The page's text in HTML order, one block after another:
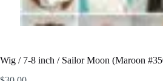
Wig / 7-8 inch / Sailor Moon (Maroon